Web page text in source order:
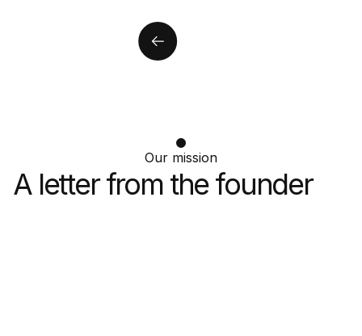
Our mission
A letter from thefounder